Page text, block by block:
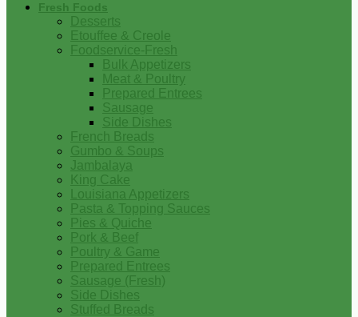
Fresh Foods
Desserts
Etouffee & Creole
Foodservice-Fresh
Bulk Appetizers
Meat & Poultry
Prepared Entrees
Sausage
Side Dishes
French Breads
Gumbo & Soups
Jambalaya
King Cake
Louisiana Appetizers
Pasta & Topping Sauces
Pies & Quiche
Pork & Beef
Poultry & Game
Prepared Entrees
Sausage (Fresh)
Side Dishes
Stuffed Breads